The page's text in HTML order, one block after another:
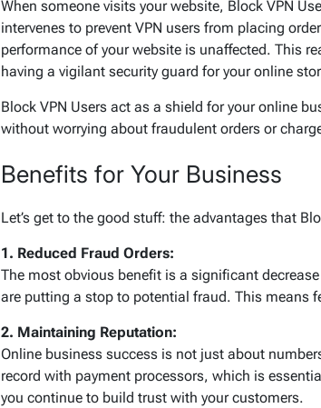
When someone visits your website, Block VPN
intervenes to prevent VPN users from placing
performance of your website is unaffected. This
having a vigilant security guard for your online
Block VPN Users act as a shield for your online
without worrying about fraudulent orders or
Benefits for Your Business
Let’s get to the good stuff: the advantages that
1. Reduced Fraud Orders:
The most obvious benefit is a significant
are putting a stop to potential fraud. This means
2. Maintaining Reputation:
Online business success is not just about
record with payment processors, which is
you continue to build trust with your customers.